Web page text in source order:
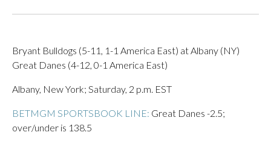
Bryant Bulldogs (5-11, 1-1 America East) at Albany (NY)
Great Danes (4-12, 0-1 America East)
Albany, New York; Saturday, 2 p.m. EST
BETMGM SPORTSBOOK LINE: Great Danes -2.5;
over/under is 138.5